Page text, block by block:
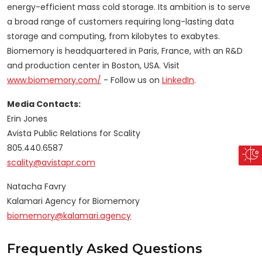
energy-efficient mass cold storage. Its ambition is to serve
a broad range of customers requiring long-lasting data
storage and computing, from kilobytes to exabytes.
Biomemory is headquartered in Paris, France, with an R&D
and production center in Boston, USA. Visit
www.biomemory.com/ - Follow us on LinkedIn.
Media Contacts:
Erin Jones
Avista Public Relations for Scality
805.440.6587
scality@avistapr.com
Natacha Favry
Kalamari Agency for Biomemory
biomemory@kalamari.agency
Frequently Asked Questions